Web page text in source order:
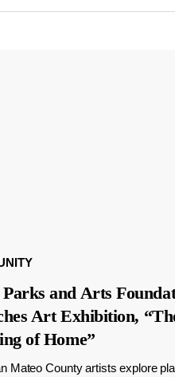
and Arts
Art Exhibition,
of Home”
Mateo County artists explore